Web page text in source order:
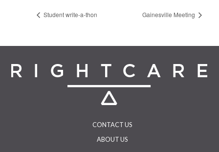
Student write-a-thon Gainesville Meeting
CONTACT US
ABOUT US